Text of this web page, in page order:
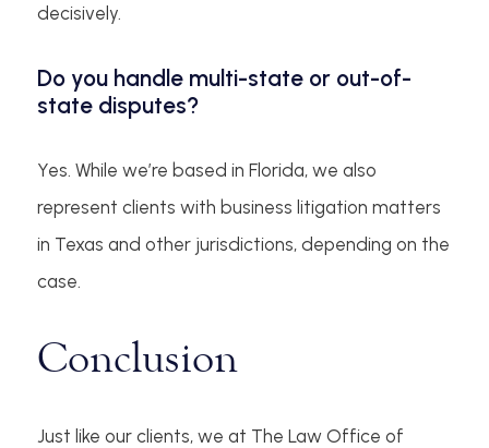
decisively.
Do you handle multi-state or out-of-
state disputes?
Yes. While we’re based in Florida, we also
represent clients with business litigation matters
in Texas and other jurisdictions, depending on the
case.
Conclusion
Just like our clients, we at The Law Office of